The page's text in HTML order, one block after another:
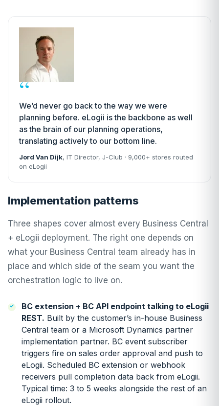
“
We’d never go back to the way we were
planning before. eLogii is the backbone as well
as the brain of our planning operations,
translating actively to our bottom line.
Jord Van Dijk, IT Director, J-Club · 9,000+ stores routed
on eLogii
Implementation patterns
Three shapes cover almost every Business Central
+ eLogii deployment. The right one depends on
what your Business Central team already has in
place and which side of the seam you want the
orchestration logic to live on.
BC extension + BC API endpoint talking to eLogii
REST. Built by the customer’s in-house Business
Central team or a Microsoft Dynamics partner
implementation partner. BC event subscriber
triggers fire on sales order approval and push to
eLogii. Scheduled BC extension or webhook
receivers pull completion data back from eLogii.
Typical time: 3 to 5 weeks alongside the rest of an
eLogii rollout.